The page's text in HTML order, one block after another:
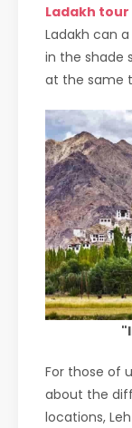
Ladakh
Ladakh can
in the shade
at the same
For those of
about the
locations,